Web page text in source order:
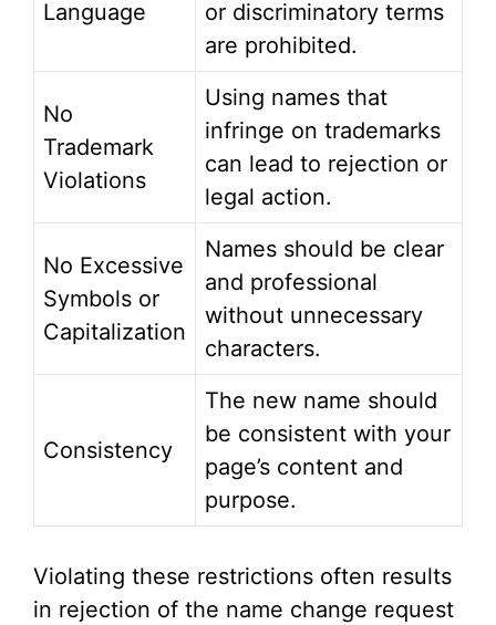
Language
or discriminatory terms
are prohibited.
No
Trademark
Violations
Using names that
infringe on trademarks
can lead to rejection or
legal action.
No Excessive
Symbols or
Capitalization
Names should be clear
and professional
without unnecessary
characters.
Consistency
The new name should
be consistent with your
page’s content and
purpose.
Violating these restrictions often results
in rejection of the name change request